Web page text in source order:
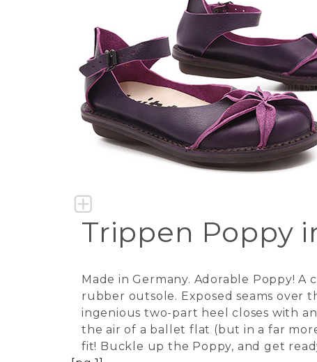
Trippen Poppy
Made in Germany. Adorable Poppy!
rubber outsole. Exposed seams
ingenious two-part heel closes with
the air of a ballet flat (but in a far
fit! Buckle up the Poppy, and get